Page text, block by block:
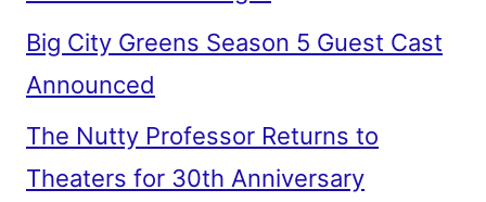
Big City Greens Season 5 Guest Cast
Announced
The Nutty Professor Returns to
Theaters for 30th Anniversary